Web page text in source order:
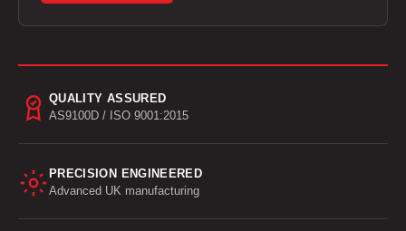
QUALITY ASSURED
AS9100D / ISO 9001:2015
PRECISION ENGINEERED
Advanced UK manufacturing